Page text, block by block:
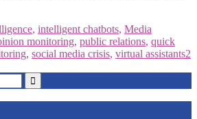
, intelligent chatbots, Media
monitoring, public relations, quick
, social media crisis, virtual assistants2